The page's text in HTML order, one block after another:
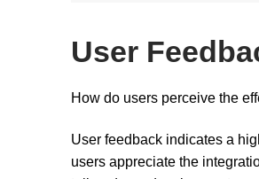
User
How do users perceive the
User feedback indicates a
users appreciate the